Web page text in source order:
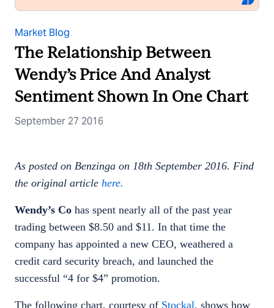
Market Blog
The Relationship Between
Wendy’s Price And Analyst
Sentiment Shown In One Chart
September 27 2016
As posted on Benzinga on 18th September 2016. Find
the original article here.
Wendy’s Co has spent nearly all of the past year
trading between $8.50 and $11. In that time the
company has appointed a new CEO, weathered a
credit card security breach, and launched the
successful “4 for $4” promotion.
The following chart, courtesy of Stockal, shows how